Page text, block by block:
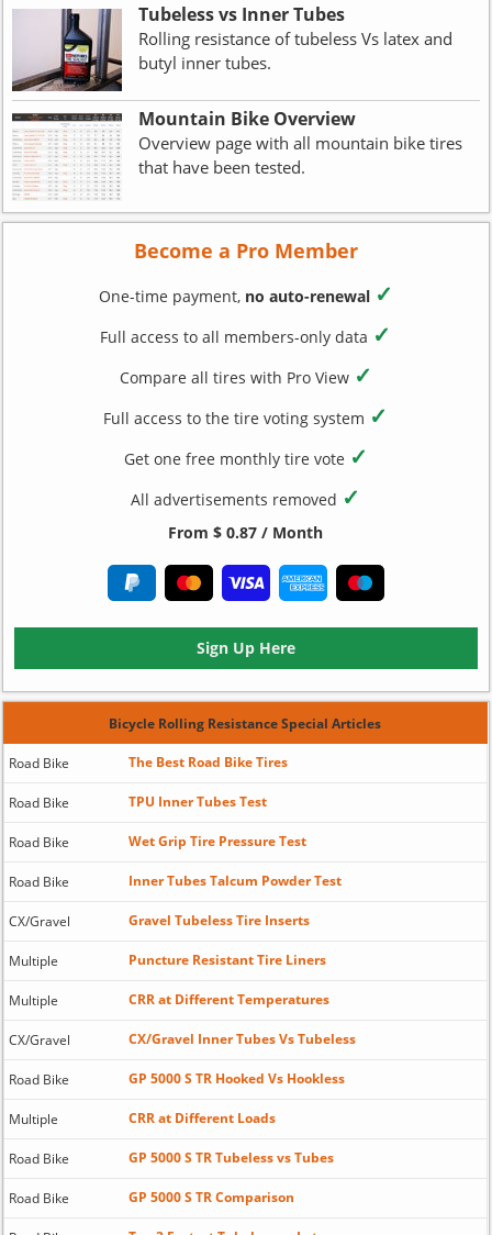
Tubeless vs Inner Tubes
Rolling resistance of tubeless Vs latex and
butyl inner tubes.
Mountain Bike Overview
Overview page with all mountain bike tires
that have been tested.
Become a Pro Member
One-time payment, no auto-renewal ✓
Full access to all members-only data ✓
Compare all tires with Pro View ✓
Full access to the tire voting system ✓
Get one free monthly tire vote ✓
All advertisements removed ✓
From $ 0.87 / Month
Sign Up Here
Bicycle Rolling Resistance Special Articles
Road Bike The Best Road Bike Tires
Road Bike TPU Inner Tubes Test
Road Bike Wet Grip Tire Pressure Test
Road Bike Inner Tubes Talcum Powder Test
CX/Gravel Gravel Tubeless Tire Inserts
Multiple Puncture Resistant Tire Liners
Multiple CRR at Different Temperatures
CX/Gravel CX/Gravel Inner Tubes Vs Tubeless
Road Bike GP 5000 S TR Hooked Vs Hookless
Multiple CRR at Different Loads
Road Bike GP 5000 S TR Tubeless vs Tubes
Road Bike GP 5000 S TR Comparison